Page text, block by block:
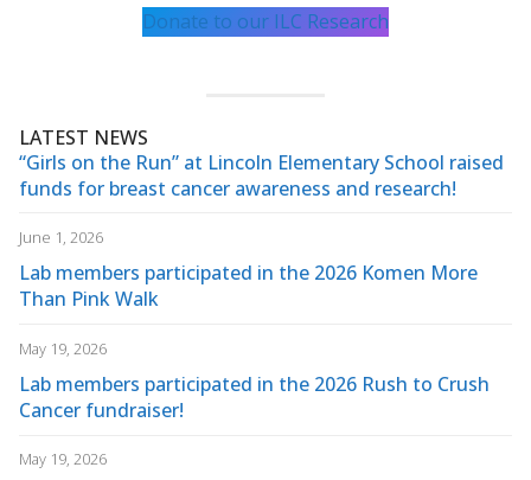
Donate to our ILC Research
LATEST NEWS
“Girls on the Run” at Lincoln Elementary School raised
funds for breast cancer awareness and research!
June 1, 2026
Lab members participated in the 2026 Komen More
Than Pink Walk
May 19, 2026
Lab members participated in the 2026 Rush to Crush
Cancer fundraiser!
May 19, 2026